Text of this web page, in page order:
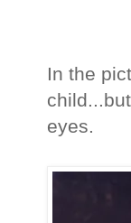
In the
eyes.